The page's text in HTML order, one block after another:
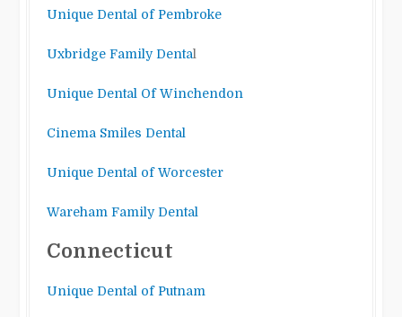
Unique Dental of Pembroke
Uxbridge Family Dental
Unique Dental Of Winchendon
Cinema Smiles Dental
Unique Dental of Worcester
Wareham Family Dental
Connecticut
Unique Dental of Putnam